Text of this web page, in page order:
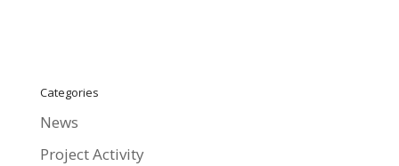
Categories
News
Project Activity